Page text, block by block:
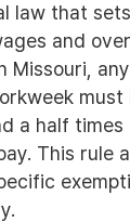
law that
and
Missouri,
a half times
This rule